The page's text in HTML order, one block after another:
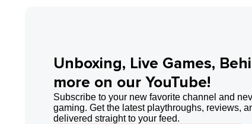
Unboxing, Live Games,
more on our YouTube!
Subscribe to your new favorite channel and
gaming. Get the latest playthroughs, reviews,
delivered straight to your feed.